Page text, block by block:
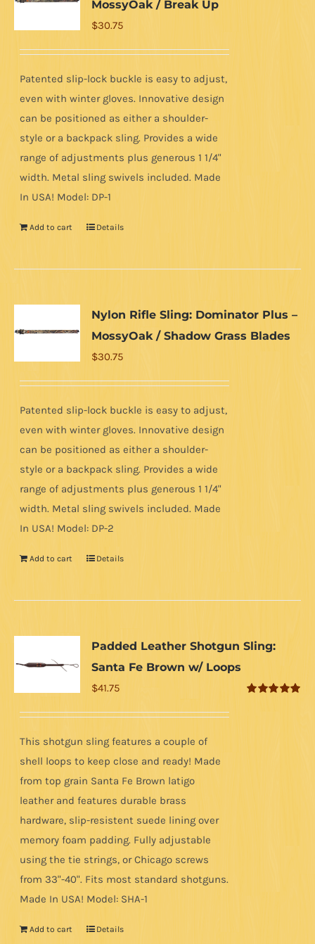
MossyOak / Break Up
$30.75
Patented slip-lock buckle is easy to adjust,
even with winter gloves. Innovative design
can be positioned as either a shoulder-
style or a backpack sling. Provides a wide
range of adjustments plus generous 1 1/4"
width. Metal sling swivels included. Made
In USA! Model: DP-1
Add to cart Details
Nylon Rifle Sling: Dominator Plus –
MossyOak / Shadow Grass Blades
$30.75
Patented slip-lock buckle is easy to adjust,
even with winter gloves. Innovative design
can be positioned as either a shoulder-
style or a backpack sling. Provides a wide
range of adjustments plus generous 1 1/4"
width. Metal sling swivels included. Made
In USA! Model: DP-2
Add to cart Details
Padded Leather Shotgun Sling:
Santa Fe Brown w/ Loops
$41.75
This shotgun sling features a couple of
shell loops to keep close and ready! Made
from top grain Santa Fe Brown latigo
leather and features durable brass
hardware, slip-resistent suede lining over
memory foam padding. Fully adjustable
using the tie strings, or Chicago screws
from 33"-40". Fits most standard shotguns.
Made In USA! Model: SHA-1
Add to cart Details